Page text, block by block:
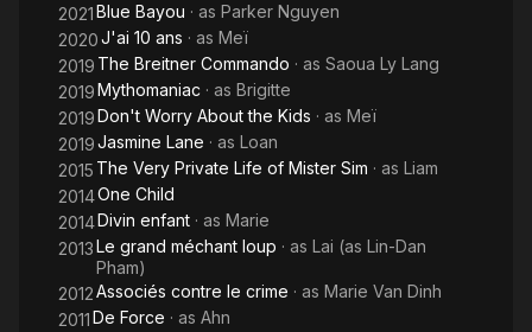
2021Blue Bayou · as Parker Nguyen
2020J'ai 10 ans · as Meï
2019 The Breitner Commando · as Saoua Ly Lang
2019Mythomaniac · as Brigitte
2019Don't Worry About the Kids · as Meï
2019Jasmine Lane · as Loan
2015 The Very Private Life of Mister Sim · as Liam
2014One Child
2014Divin enfant · as Marie
2013Le grand méchant loup · as Lai (as Lin-Dan
Pham)
2012Associés contre le crime · as Marie Van Dinh
2011De Force · as Ahn